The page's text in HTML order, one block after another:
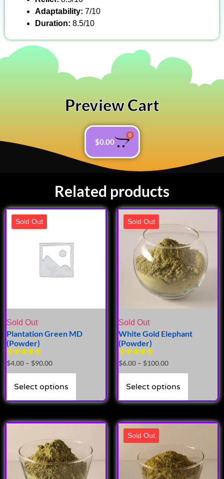
Adaptability: 7/10
Duration: 8.5/10
Preview Cart
$0.00
0
Related products
Sold Out
Sold Out
Plantation Green MD
(Powder)
Rated
5.00
out of 5
$4.00 – $90.00
Select options
Sold Out
Sold Out
White Gold Elephant
(Powder)
Rated
5.00
out of 5
$6.00 – $100.00
Select options
Sold Out